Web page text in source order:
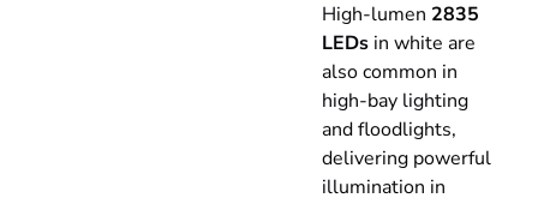
High-lumen 2835
LEDsin white are
also common in
high-bay lighting
and floodlights,
delivering powerful
illumination in